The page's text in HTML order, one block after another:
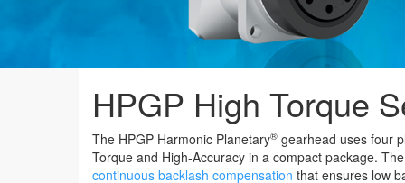
HPGP High Torque
The HPGP Harmonic Planetary® gearhead uses four
Torque and High-Accuracy in a compact package.
continuous backlash compensation that ensures low